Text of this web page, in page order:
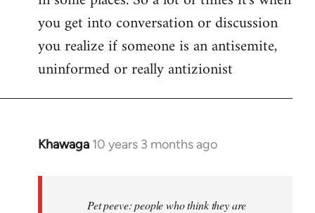
you get into conversation or discussion
you realize if someone is an antisemite,
uninformed or really antizionist
Khawaga 10 years 3 months ago
In
Pet peeve: people who think they are